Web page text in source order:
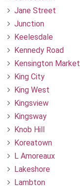
Jane Street
Junction
Keelesdale
Kennedy Road
Kensington Market
King City
King West
Kingsview
Kingsway
Knob Hill
Koreatown
L Amoreaux
Lakeshore
Lambton